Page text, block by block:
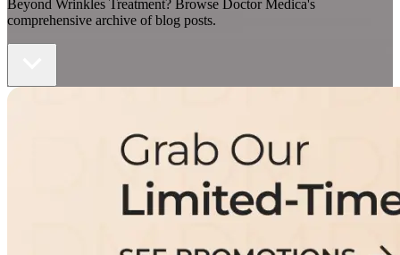
Beyond Wrinkles Treatment? Browse Doctor Medica's
comprehensive archive of blog posts.